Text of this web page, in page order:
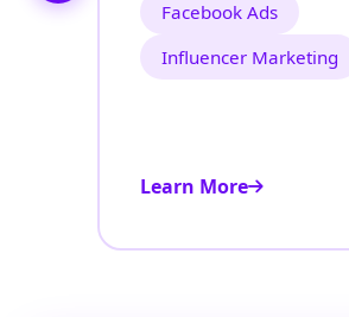
Facebook Ads
Influencer Marketing
Learn More